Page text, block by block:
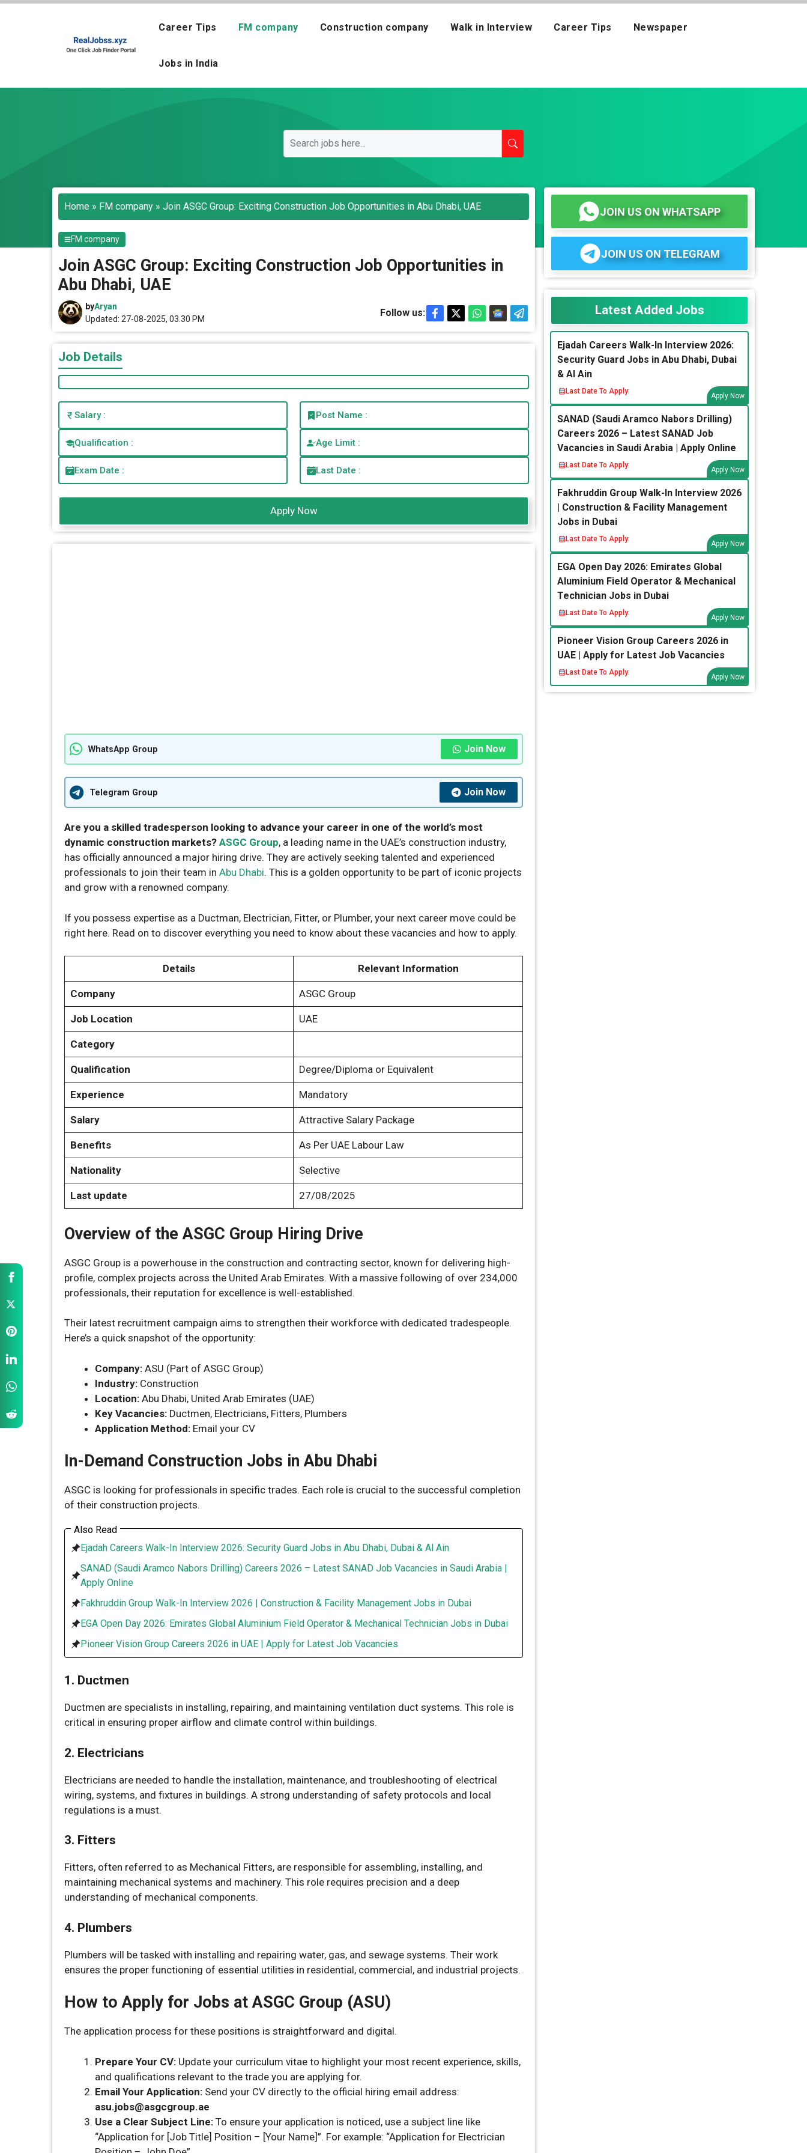
Skip
Career Tips FM company Construction company Walk in Interview Career Tips Newspaper
Jobs in India
Home » FM company » Join ASGC Group: Exciting Construction Job Opportunities in Abu Dhabi, UAE
FM company
Join ASGC Group: Exciting Construction Job Opportunities in
Abu Dhabi, UAE
byAryan
Updated: 27-08-2025, 03.30 PM
Follow us:
Job Details
Salary : Post Name :
Qualification : Age Limit :
Exam Date : Last Date :
Apply Now
WhatsApp Group Join Now
Telegram Group Join Now
Are you a skilled tradesperson looking to advance your career in one of the world’s most
dynamic construction markets? ASGC Group, a leading name in the UAE’s construction industry,
has officially announced a major hiring drive. They are actively seeking talented and experienced
professionals to join their team in Abu Dhabi. This is a golden opportunity to be part of iconic projects
and grow with a renowned company.
If you possess expertise as a Ductman, Electrician, Fitter, or Plumber, your next career move could be
right here. Read on to discover everything you need to know about these vacancies and how to apply.
Details Relevant Information
Company ASGC Group
Job Location UAE
Category
Qualification Degree/Diploma or Equivalent
Experience Mandatory
Salary Attractive Salary Package
Benefits As Per UAE Labour Law
Nationality Selective
Last update 27/08/2025
Overview of the ASGC Group Hiring Drive
ASGC Group is a powerhouse in the construction and contracting sector, known for delivering high-
profile, complex projects across the United Arab Emirates. With a massive following of over 234,000
professionals, their reputation for excellence is well-established.
Their latest recruitment campaign aims to strengthen their workforce with dedicated tradespeople.
Here’s a quick snapshot of the opportunity:
Company: ASU (Part of ASGC Group)
Industry: Construction
Location: Abu Dhabi, United Arab Emirates (UAE)
Key Vacancies: Ductmen, Electricians, Fitters, Plumbers
Application Method: Email your CV
In-Demand Construction Jobs in Abu Dhabi
ASGC is looking for professionals in specific trades. Each role is crucial to the successful completion
of their construction projects.
Also Read
Ejadah Careers Walk-In Interview 2026: Security Guard Jobs in Abu Dhabi, Dubai & Al Ain
SANAD (Saudi Aramco Nabors Drilling) Careers 2026 – Latest SANAD Job Vacancies in Saudi Arabia |
Apply Online
Fakhruddin Group Walk-In Interview 2026 | Construction & Facility Management Jobs in Dubai
EGA Open Day 2026: Emirates Global Aluminium Field Operator & Mechanical Technician Jobs in Dubai
Pioneer Vision Group Careers 2026 in UAE | Apply for Latest Job Vacancies
1. Ductmen
Ductmen are specialists in installing, repairing, and maintaining ventilation duct systems. This role is
critical in ensuring proper airflow and climate control within buildings.
2. Electricians
Electricians are needed to handle the installation, maintenance, and troubleshooting of electrical
wiring, systems, and fixtures in buildings. A strong understanding of safety protocols and local
regulations is a must.
3. Fitters
Fitters, often referred to as Mechanical Fitters, are responsible for assembling, installing, and
maintaining mechanical systems and machinery. This role requires precision and a deep
understanding of mechanical components.
4. Plumbers
Plumbers will be tasked with installing and repairing water, gas, and sewage systems. Their work
ensures the proper functioning of essential utilities in residential, commercial, and industrial projects.
How to Apply for Jobs at ASGC Group (ASU)
The application process for these positions is straightforward and digital.
Prepare Your CV: Update your curriculum vitae to highlight your most recent experience, skills,
and qualifications relevant to the trade you are applying for.
Email Your Application: Send your CV directly to the official hiring email address:
asu.jobs@asgcgroup.ae
Use a Clear Subject Line: To ensure your application is noticed, use a subject line like
“Application for [Job Title] Position – [Your Name]”. For example: “Application for Electrician
JOIN US ON WHATSAPP
JOIN US ON TELEGRAM
Latest Added Jobs
Ejadah Careers Walk-In Interview 2026:
Security Guard Jobs in Abu Dhabi, Dubai
& Al Ain
Last Date To Apply:
Apply Now
SANAD (Saudi Aramco Nabors Drilling)
Careers 2026 – Latest SANAD Job
Vacancies in Saudi Arabia | Apply Online
Last Date To Apply:
Apply Now
Fakhruddin Group Walk-In Interview 2026
| Construction & Facility Management
Jobs in Dubai
Last Date To Apply:
Apply Now
EGA Open Day 2026: Emirates Global
Aluminium Field Operator & Mechanical
Technician Jobs in Dubai
Last Date To Apply:
Apply Now
Pioneer Vision Group Careers 2026 in
UAE | Apply for Latest Job Vacancies
Last Date To Apply:
Apply Now